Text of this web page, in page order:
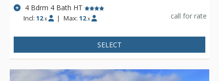
and more. As this property does not have shuttle service, a
vehicle is recommended and AWD/4-wheel drive is required
4 Bdrm 4 Bath HT
Incl:12 x | Max: 12 x call for rate
SELECT